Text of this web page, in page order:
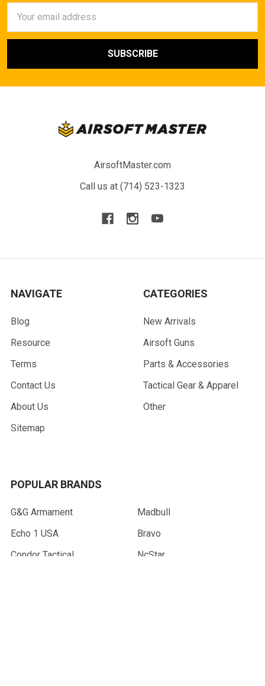
Address
AirsoftMaster.com
Call us at (714) 523-1323
NAVIGATE
Blog
Resource
Terms
Contact Us
About Us
Sitemap
CATEGORIES
New Arrivals
Airsoft Guns
Parts & Accessories
Tactical Gear & Apparel
Other
POPULAR BRANDS
G&G Armament
Echo 1 USA
Condor Tactical
Madbull
Bravo
NcStar